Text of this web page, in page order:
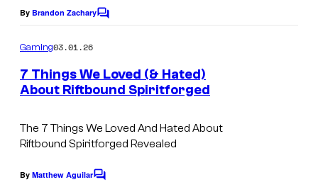
By Brandon ZacharyC
e
n
t
Gaming03.01.26
7 Things We Loved (& Hated)
About Riftbound Spiritforged
The 7 Things We Loved And Hated About
Riftbound Spiritforged Revealed
By Matthew AguilarC